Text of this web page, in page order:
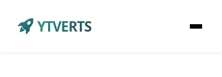
YTVERTS